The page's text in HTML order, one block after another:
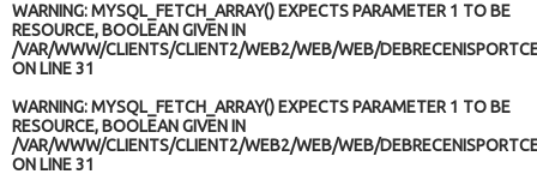
WARNING: MYSQL_FETCH_ARRAY() EXPECTS PARAMETER 1 TO BE
RESOURCE, BOOLEAN GIVEN IN
/VAR/WWW/CLIENTS/CLIENT2/WEB2/WEB/WEB/
ON LINE31
WARNING: MYSQL_FETCH_ARRAY() EXPECTS PARAMETER 1 TO BE
RESOURCE, BOOLEAN GIVEN IN
/VAR/WWW/CLIENTS/CLIENT2/WEB2/WEB/WEB/
ON LINE31